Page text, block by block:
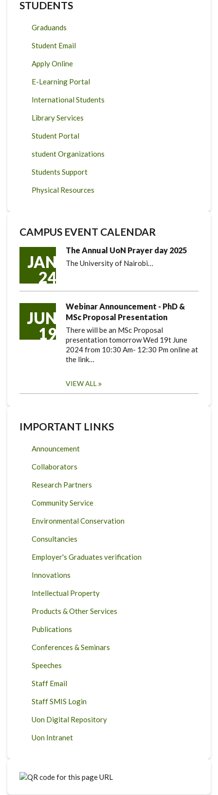
STUDENTS
Graduands
Student Email
Apply Online
E-Learning Portal
International Students
Library Services
Student Portal
student Organizations
Students Support
Physical Resources
CAMPUS EVENT CALENDAR
JAN
24
The Annual UoN Prayer day 2025
The University of Nairobi…
JUN
19
Webinar Announcement - PhD &
MSc Proposal Presentation
There will be an MSc Proposal
presentation tomorrow Wed 19t June
2024 from 10:30 Am- 12:30 Pm online at
the link…
VIEW ALL
IMPORTANT LINKS
Announcement
Collaborators
Research Partners
Community Service
Environmental Conservation
Consultancies
Employer's Graduates verification
Innovations
Intellectual Property
Products & Other Services
Publications
Conferences & Seminars
Speeches
Staff Email
Staff SMIS Login
Uon Digital Repository
Uon Intranet